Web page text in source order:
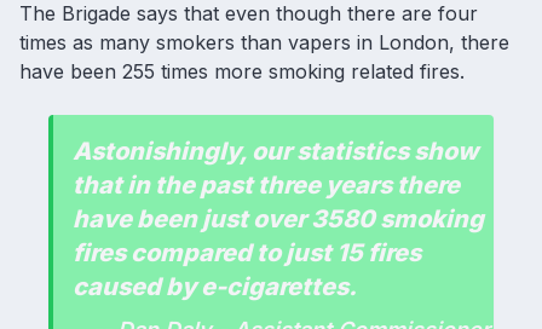
The Brigade says that even though there are four
times as many smokers than vapers in London, there
have been 255 times more smoking related fires.
Astonishingly, our statistics show
that in the past three years there
have been just over 3580 smoking
fires compared to just 15 fires
caused by e-cigarettes.